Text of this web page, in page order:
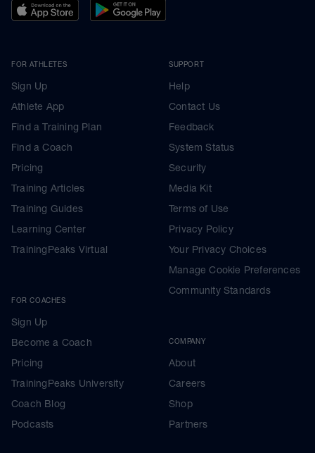
FOR ATHLETES
Sign Up
Athlete App
Find a Training Plan
Find a Coach
Pricing
Training Articles
Training Guides
Learning Center
TrainingPeaks Virtual
FOR COACHES
Sign Up
Become a Coach
Pricing
TrainingPeaks University
Coach Blog
Podcasts
SUPPORT
Help
Contact Us
Feedback
System Status
Security
Media Kit
Terms of Use
Privacy Policy
Your Privacy Choices
Manage Cookie Preferences
Community Standards
COMPANY
About
Careers
Shop
Partners